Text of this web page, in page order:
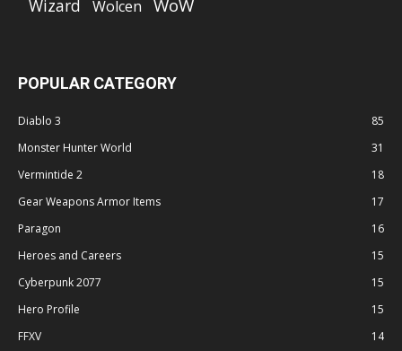
Wizard Wolcen WoW
POPULAR CATEGORY
Diablo 3
85
Monster Hunter World
31
Vermintide 2
18
Gear Weapons Armor Items
17
Paragon
16
Heroes and Careers
15
Cyberpunk 2077
15
Hero Profile
15
FFXV
14